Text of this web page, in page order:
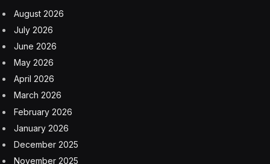
effectively wrests Sports Illustrated’s operations away
from Arena Group, the digital-media company that has
run the magazine since 2019 and threatened to end its
print edition.
It is a new chapter for Sports Illustrated, which
published its first issue in 1954. Asaf Peled, the chief
executive of Minute Media, said in an interview that he
planned to continue Sports Illustrated’s print edition.